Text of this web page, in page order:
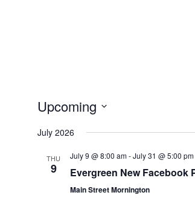
Upcoming
date.
July 2026
THU
9
July 9 @ 8:00 am-July 31 @ 5:00 pm
Evergreen New Facebook
Main Street Mornington